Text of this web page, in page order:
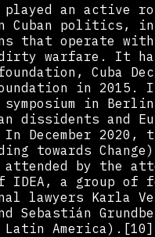
played an active
Cuban politics,
that operate
warfare. It has
Cuba
in 2015.
symposium in
dissidents and
December 2020,
towards
attended by the
IDEA, a group of
lawyers Karla
Sebastián
America).[10]